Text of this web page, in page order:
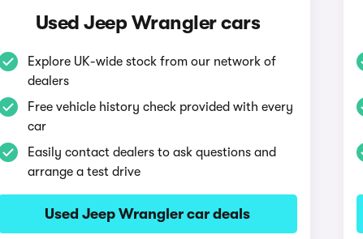
Used Jeep Wrangler cars
Explore UK-wide stock from our network of
dealers
Free vehicle history check provided with every
car
Easily contact dealers to ask questions and
arrange a test drive
Used Jeep Wrangler car deals